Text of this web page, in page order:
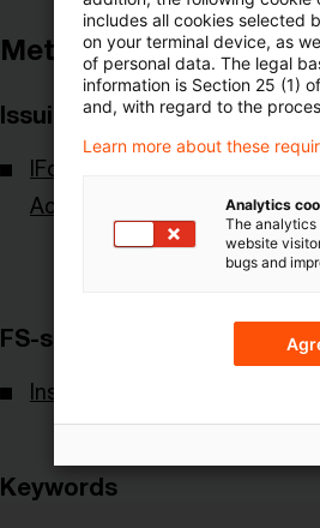
Metadata
Issuing Body
IFoA - Institute and Faculty of
Actuaries
FS-sector(s)
Insurance
Keywords
includes all cookies selected
on your terminal device, as
of personal data. The legal
information is Section 25 (1)
and, with regard to the
Learn more about these
Analytics
The analytics
website
bugs and